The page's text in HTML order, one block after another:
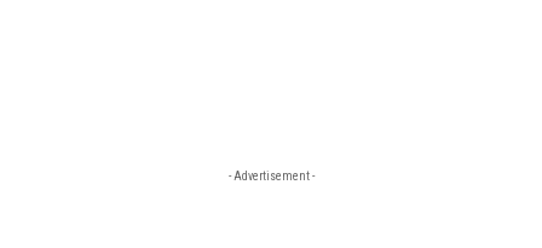
- Advertisement -